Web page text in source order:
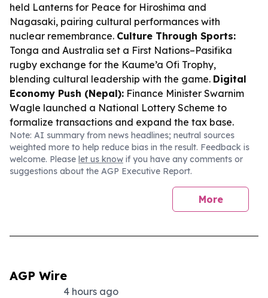
held Lanterns for Peace for Hiroshima and
Nagasaki, pairing cultural performances with
nuclear remembrance. Culture Through Sports:
Tonga and Australia set a First Nations–Pasifika
rugby exchange for the Kaume’a Ofi Trophy,
blending cultural leadership with the game. Digital
Economy Push (Nepal): Finance Minister Swarnim
Wagle launched a National Lottery Scheme to
formalize transactions and expand the tax base.
Note: AI summary from news headlines; neutral sources
weighted more to help reduce bias in the result. Feedback is
welcome. Please let us know if you have any comments or
suggestions about the AGP Executive Report.
More
AGP Wire
4 hours ago